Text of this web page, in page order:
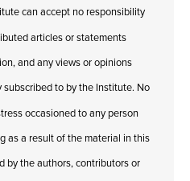
2021....
can accept no responsibility
articles or statements
and any views or opinions
to by the Institute. No
occasioned to any person
as a result of the material in this
by the authors, contributors or